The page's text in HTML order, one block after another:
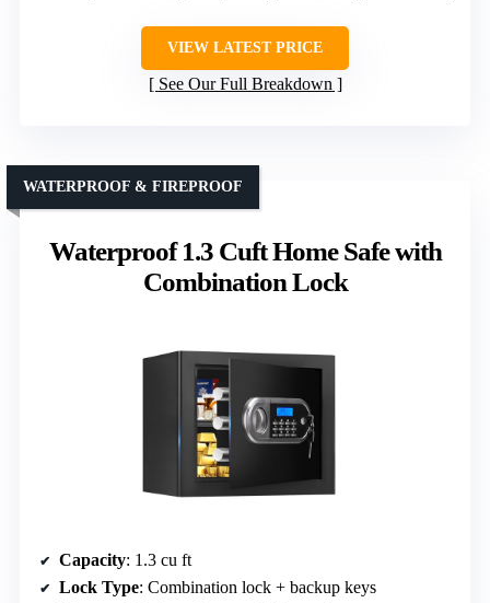
VIEW LATEST PRICE
See Our Full Breakdown
Waterproof 1.3 Cuft Home Safe with
Combination Lock
WATERPROOF & FIREPROOF
Capacity: 1.3 cu ft
Lock Type: Combination lock + backup keys